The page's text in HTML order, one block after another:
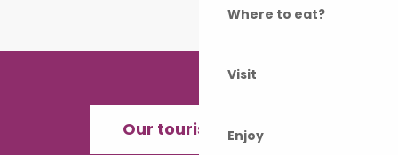
Where to eat?
Visit
Enjoy
Our tourist offices